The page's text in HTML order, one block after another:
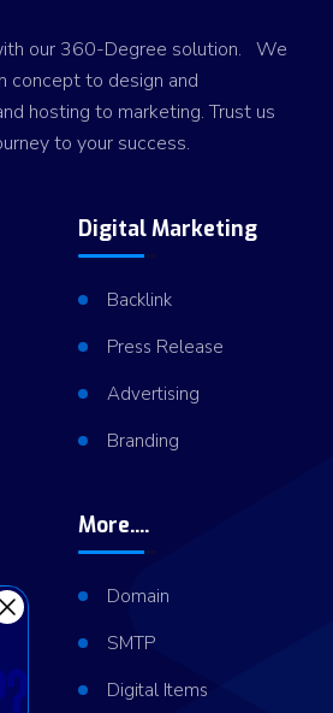
our 360-Degree solution. We
concept to design and
hosting to marketing. Trust us
to your success.
Digital Marketing
Backlink
Press Release
Advertising
Branding
More....
Domain
SMTP
Digital Items